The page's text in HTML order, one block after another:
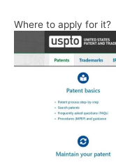
Where to apply for it?